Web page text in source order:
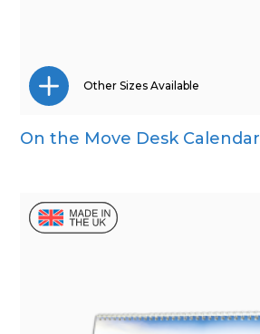
Wall Calendar
Other Sizes Available
On the Move Desk Calendar